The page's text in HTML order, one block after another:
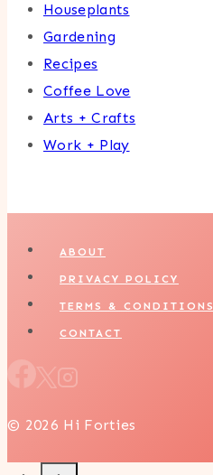
Houseplants
Gardening
Recipes
Coffee Love
Arts + Crafts
Work + Play
ABOUT
PRIVACY POLICY
TERMS & CONDITIONS
CONTACT
© 2026 Hi Forties